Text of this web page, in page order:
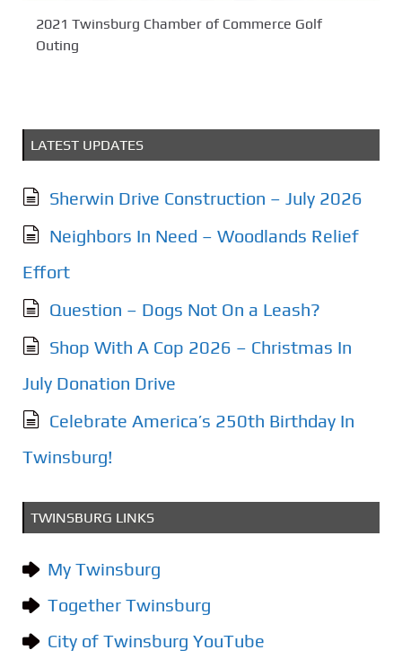
2021 Twinsburg Chamber of Commerce Golf
Outing
LATEST UPDATES
Sherwin Drive Construction – July 2026
Neighbors In Need – Woodlands Relief
Effort
Question – Dogs Not On a Leash?
Shop With A Cop 2026 – Christmas In
July Donation Drive
Celebrate America’s 250th Birthday In
Twinsburg!
TWINSBURG LINKS
My Twinsburg
Together Twinsburg
City of Twinsburg YouTube